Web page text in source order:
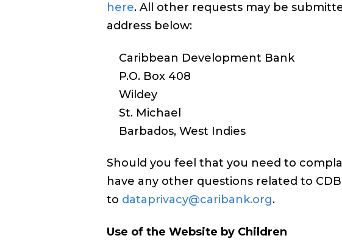
here. All other requests may be
address below:
Caribbean Development Bank
P.O. Box 408
Wildey
St. Michael
Barbados, West Indies
Should you feel that you need to
have any other questions related to
to dataprivacy@caribank.org.
Use of the Website by Children